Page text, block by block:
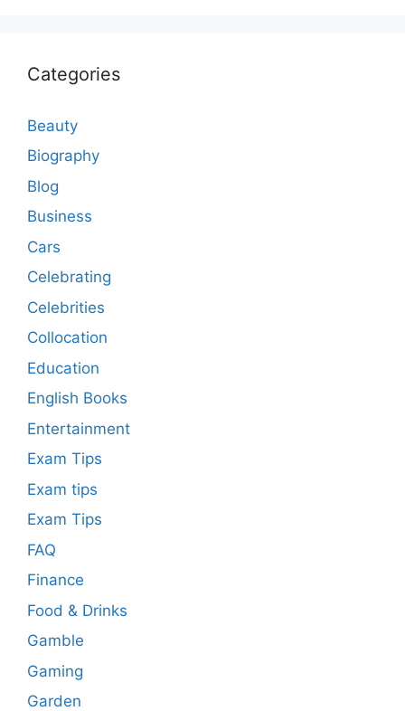
Categories
Beauty
Biography
Blog
Business
Cars
Celebrating
Celebrities
Collocation
Education
English Books
Entertainment
Exam Tips
Exam tips
Exam Tips
FAQ
Finance
Food & Drinks
Gamble
Gaming
Garden